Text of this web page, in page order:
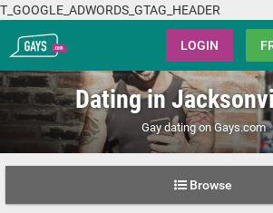
T_GOOGLE_ADWORDS_GTAG_HEADER
Gays.com LOGIN
Dating in
Gay dating on Gays.com
Browse